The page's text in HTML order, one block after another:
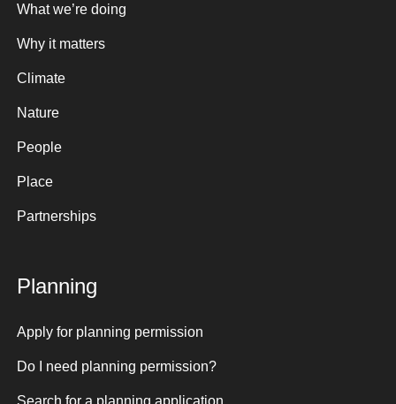
What we’re doing
Why it matters
Climate
Nature
People
Place
Partnerships
Planning
Apply for planning permission
Do I need planning permission?
Search for a planning application